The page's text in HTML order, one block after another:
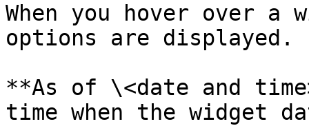
When you hover over
options are displayed.
**As of \<date and
time when the widget